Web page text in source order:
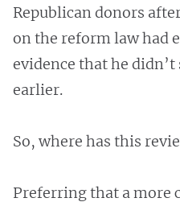
Republican donors
on the reform law had
evidence that he
earlier.
So, where has this
Preferring that a more